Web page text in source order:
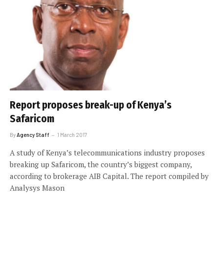
Report proposes break-up of Kenya’s
Safaricom
By Agency Staff 1 March 2017
A study of Kenya’s telecommunications industry proposes
breaking up Safaricom, the country’s biggest company,
according to brokerage AIB Capital. The report compiled by
Analysys Mason